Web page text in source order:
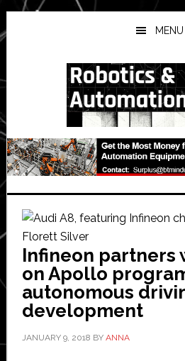
Skip
to
main
Skip
to
primary
Skip
to
secondary
MENU
Infineon partners
on Apollo
autonomous
development
JANUARY 9, 2018 BY ANNA